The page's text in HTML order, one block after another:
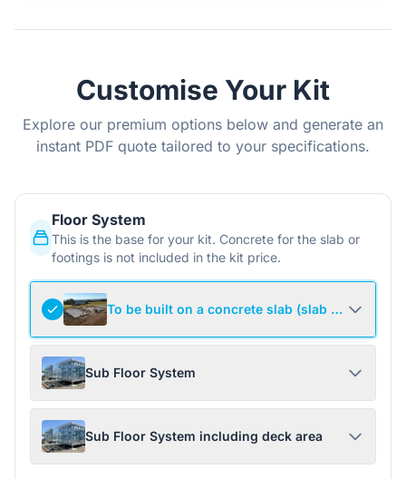
Customise Your Kit
Explore our premium options below and generate an
instant PDF quote tailored to your specifications.
Floor System
This is the base for your kit. Concrete for the slab or
footings is not included in the kit price.
To be built on a concrete slab (slab not
Sub Floor System
Sub Floor System including deck area